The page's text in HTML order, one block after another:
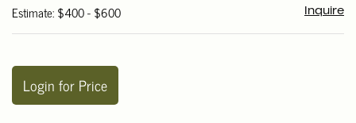
Estimate: $400 - $600 Inquire
Login for Price